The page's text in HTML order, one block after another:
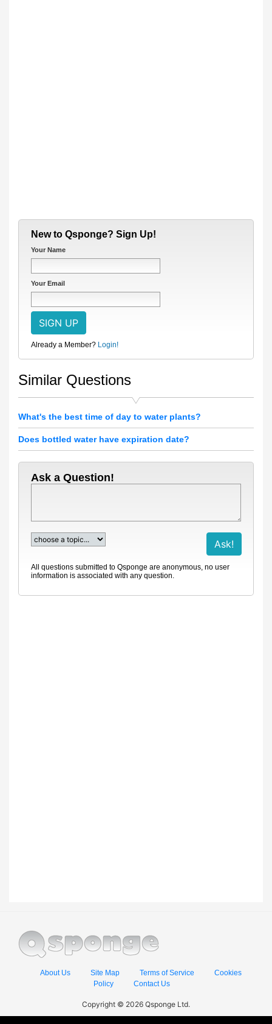
New to Qsponge? Sign Up!
Your Name
Your Email
Already a Member? Login!
Similar Questions
What's the best time of day to water plants?
Does bottled water have expiration date?
Ask a Question!
All questions submitted to Qsponge are anonymous, no user
information is associated with any question.
About Us Site Map Terms of Service
Cookies
Policy
Contact Us
Copyright © 2026 Qsponge Ltd.